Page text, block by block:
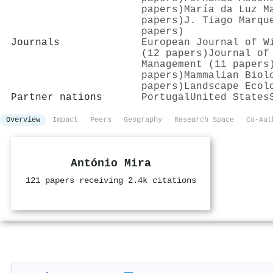
papers) María da Luz
papers) J. Tiago
papers)
Journals
European Journal of
(12 papers) Journal of
Management (11
papers) Mammalian
papers) Landscape
Partner nations
PortugalUnited States
Overview Impact Peers Geography Research Space Co-
António Mira
121 papers receiving 2.4k citations